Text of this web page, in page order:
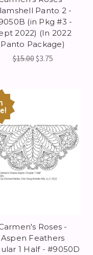
Panto 2 -
(in Pkg #3 -
2022) (In 2022
Panto Package)
$15.00$3.75
Roses -
Aspen Feathers
1 Half - #9050D